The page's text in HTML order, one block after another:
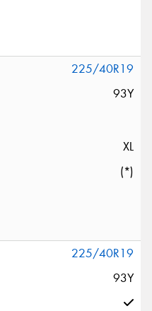
225/40R19
93Y
XL
(*)
225/40R19
93Y